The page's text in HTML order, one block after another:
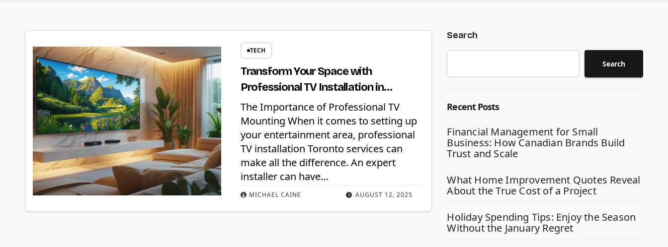
TECH
Transform Your Space with
Professional TV Installation in
Toronto
AUGUST 12, 2025
MICHAEL CAINE
The Importance of Professional TV
Mounting When it comes to setting up
your entertainment area, professional
TV installation Toronto services can
make all the difference. An expert
installer can have…
Search
Search
Recent Posts
Financial Management for Small
Business: How Canadian Brands Build
Trust and Scale
What Home Improvement Quotes Reveal
About the True Cost of a Project
Holiday Spending Tips: Enjoy the Season
Without the January Regret